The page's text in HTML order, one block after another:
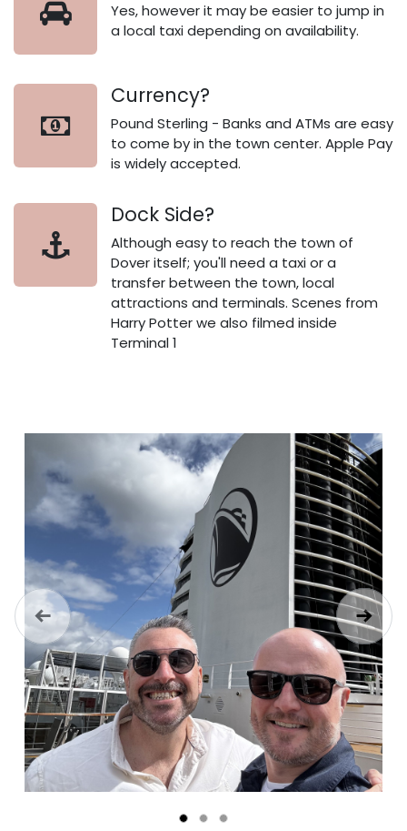
Yes, however it may be easier to jump in
a local taxi depending on availability.
Currency?
Pound Sterling - Banks and ATMs are easy
to come by in the town center. Apple Pay
is widely accepted.
Dock Side?
Although easy to reach the town of
Dover itself; you'll need a taxi or a
transfer between the town, local
attractions and terminals. Scenes from
Harry Potter we also filmed inside
Terminal 1
Previous Next